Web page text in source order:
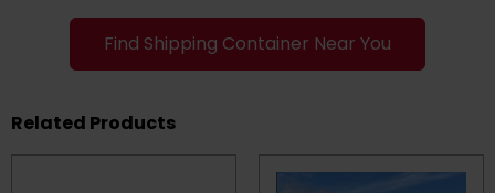
Find Shipping Container Near You
Related Products